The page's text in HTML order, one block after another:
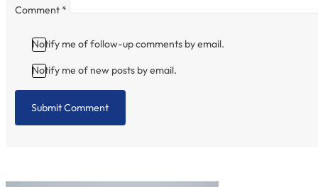
Comment *
Notify me of follow-up comments by email.
Notify me of new posts by email.